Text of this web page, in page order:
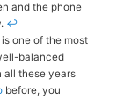
and the phone
↩
one of the most
balanced
all these years
before, you